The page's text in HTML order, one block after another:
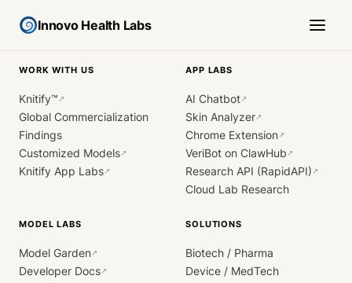
Innovo Health Labs
WORK WITH US
Knitify™ ↗
Global Commercialization
Findings
Customized Models↗
Knitify App Labs↗
APP LABS
AI Chatbot↗
Skin Analyzer↗
Chrome Extension↗
VeriBot on ClawHub ↗
Research API (RapidAPI) ↗
Cloud Lab Research
MODEL LABS
Model Garden↗
Developer Docs↗
SOLUTIONS
Biotech / Pharma
Device / MedTech